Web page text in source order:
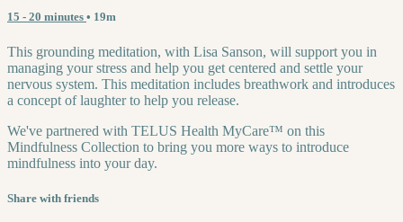
15 - 20 minutes • 19m
This grounding meditation, with Lisa Sanson, will support you in
managing your stress and help you get centered and settle your
nervous system. This meditation includes breathwork and introduces
a concept of laughter to help you release.
We've partnered with TELUS Health MyCare™ on this
Mindfulness Collection to bring you more ways to introduce
mindfulness into your day.
Share with friends